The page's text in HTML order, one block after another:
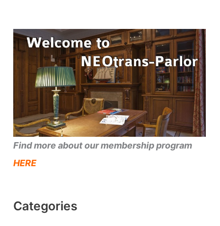
Find more about our membership program
HERE
Categories